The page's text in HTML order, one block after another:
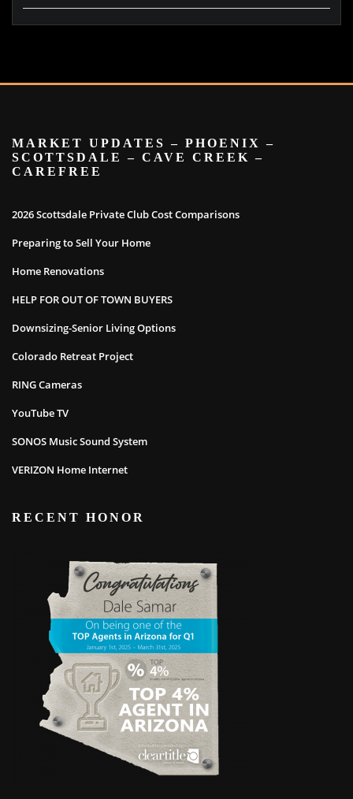
MARKET UPDATES – PHOENIX –
SCOTTSDALE – CAVE CREEK –
CAREFREE
2026 Scottsdale Private Club Cost Comparisons
Preparing to Sell Your Home
Home Renovations
HELP FOR OUT OF TOWN BUYERS
Downsizing-Senior Living Options
Colorado Retreat Project
RING Cameras
YouTube TV
SONOS Music Sound System
VERIZON Home Internet
RECENT HONOR